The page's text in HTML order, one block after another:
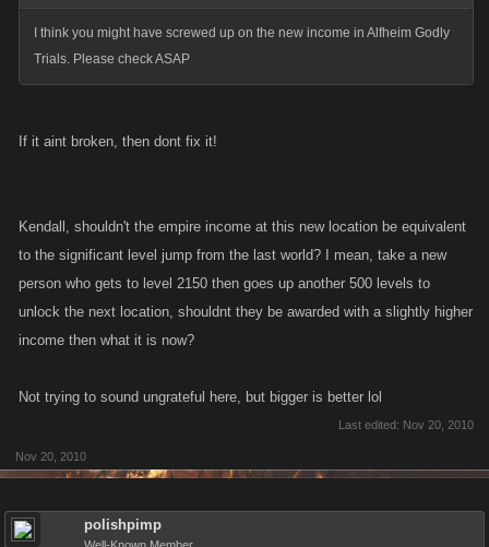
I think you might have screwed up on the new income in Alfheim Godly
Trials. Please check ASAP
If it aint broken, then dont fix it!
Kendall, shouldn't the empire income at this new location be equivalent
to the significant level jump from the last world? I mean, take a new
person who gets to level 2150 then goes up another 500 levels to
unlock the next location, shouldnt they be awarded with a slightly higher
income then what it is now?
Not trying to sound ungrateful here, but bigger is better lol
Last edited: Nov 20, 2010
Nov 20, 2010
polishpimp